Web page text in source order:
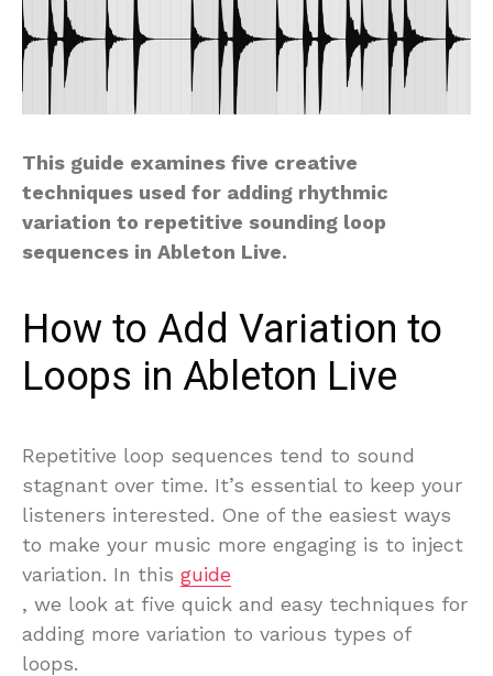
This guide examines five creative
techniques used for adding rhythmic
variation to repetitive sounding loop
sequences in Ableton Live.
How to Add Variation to
Loops in Ableton Live
Repetitive loop sequences tend to sound
stagnant over time. It’s essential to keep your
listeners interested. One of the easiest ways
to make your music more engaging is to inject
variation. In this guide
, we look at five quick and easy techniques for
adding more variation to various types of
loops.